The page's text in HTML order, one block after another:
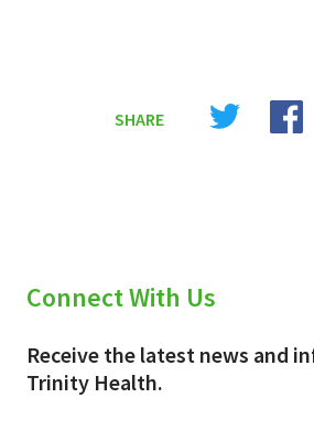
SHARE
Share
Connect With Us
Receive the latest news and
Trinity Health.